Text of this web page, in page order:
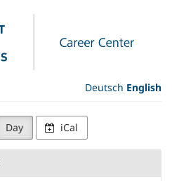
Deutsch English
Day iCal